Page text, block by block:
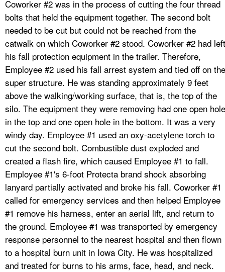
Coworker #2 was in the process of cutting the four thread
bolts that held the equipment together. The second bolt
needed to be cut but could not be reached from the
catwalk on which Coworker #2 stood. Coworker #2 had left
his fall protection equipment in the trailer. Therefore,
Employee #2 used his fall arrest system and tied off on the
super structure. He was standing approximately 9 feet
above the walking/working surface, that is, the top of the
silo. The equipment they were removing had one open hole
in the top and one open hole in the bottom. It was a very
windy day. Employee #1 used an oxy-acetylene torch to
cut the second bolt. Combustible dust exploded and
created a flash fire, which caused Employee #1 to fall.
Employee #1's 6-foot Protecta brand shock absorbing
lanyard partially activated and broke his fall. Coworker #1
called for emergency services and then helped Employee
#1 remove his harness, enter an aerial lift, and return to
the ground. Employee #1 was transported by emergency
response personnel to the nearest hospital and then flown
to a hospital burn unit in Iowa City. He was hospitalized
and treated for burns to his arms, face, head, and neck.